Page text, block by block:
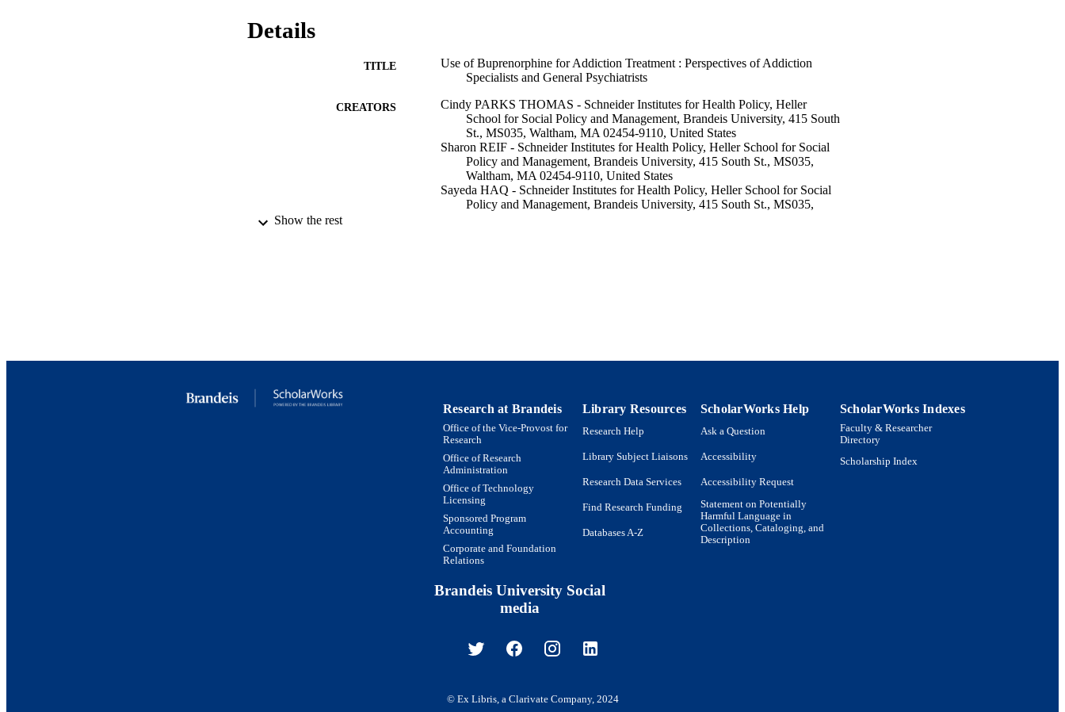
Details
TITLE
Use of Buprenorphine for Addiction Treatment : Perspectives of Addiction
Specialists and General Psychiatrists
CREATORS
Cindy PARKS THOMAS - Schneider Institutes for Health Policy, Heller
School for Social Policy and Management, Brandeis University, 415 South
St., MS035, Waltham, MA 02454-9110, United States
Sharon REIF - Schneider Institutes for Health Policy, Heller School for Social
Policy and Management, Brandeis University, 415 South St., MS035,
Waltham, MA 02454-9110, United States
Sayeda HAQ - Schneider Institutes for Health Policy, Heller School for Social
Policy and Management, Brandeis University, 415 South St., MS035,
American Psychiatric Association; Washington, DC
IDENTIFIERS
Institute for Behavioral Health; Schneider Institutes for Health Policy and
Research; Heller School for Social Policy and Management
English
Journal article
Show the rest
Research at Brandeis
Office of the Vice-Provost for
Research
Office of Research
Administration
Office of Technology
Licensing
Sponsored Program
Accounting
Corporate and Foundation
Relations
Library Resources
Research Help
Library Subject Liaisons
Research Data Services
Find Research Funding
Databases A-Z
ScholarWorks Help
Ask a Question
Accessibility
Accessibility Request
Statement on Potentially
Harmful Language in
Collections, Cataloging, and
Description
ScholarWorks Indexes
Faculty & Researcher
Directory
Scholarship Index
Brandeis University Social
media
© Ex Libris, a Clarivate Company, 2024